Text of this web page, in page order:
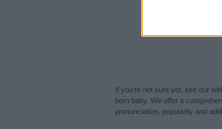
If you’re not sure yet, see our
born baby. We offer a
pronunciation, popularity and